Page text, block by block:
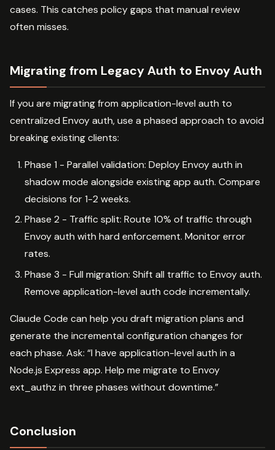
cases. This catches policy gaps that manual review
often misses.
Migrating from Legacy Auth to Envoy Auth
If you are migrating from application-level auth to
centralized Envoy auth, use a phased approach to avoid
breaking existing clients:
Phase 1 - Parallel validation: Deploy Envoy auth in
shadow mode alongside existing app auth. Compare
decisions for 1-2 weeks.
Phase 2 - Traffic split: Route 10% of traffic through
Envoy auth with hard enforcement. Monitor error
rates.
Phase 3 - Full migration: Shift all traffic to Envoy auth.
Remove application-level auth code incrementally.
Claude Code can help you draft migration plans and
generate the incremental configuration changes for
each phase. Ask: “I have application-level auth in a
Node.js Express app. Help me migrate to Envoy
ext_authz in three phases without downtime.”
Conclusion